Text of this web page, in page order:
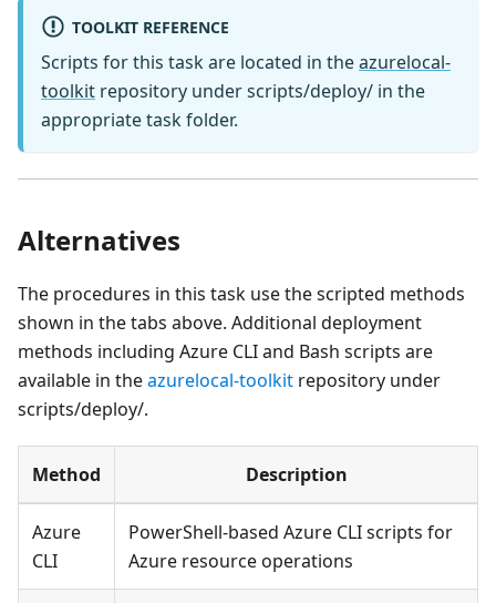
TOOLKIT REFERENCE
Scripts for this task are located in theazurelocal-
toolkit repository under scripts/deploy/ in the
appropriate task folder.
Alternatives
The procedures in this task use the scripted methods
shown in the tabs above. Additional deployment
methods including Azure CLI and Bash scripts are
available in theazurelocal-toolkit repository under
scripts/deploy/.
Method Description
Azure
CLI
PowerShell-based Azure CLI scripts for
Azure resource operations